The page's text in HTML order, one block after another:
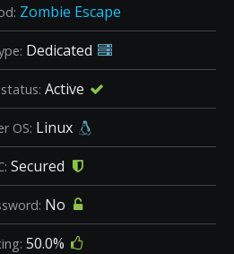
Zombie Escape
Dedicated
Active
OS: Linux
Secured
No
50.0%